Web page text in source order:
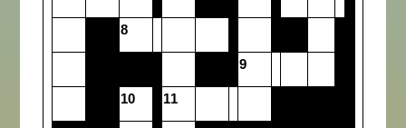
8
9
10 11